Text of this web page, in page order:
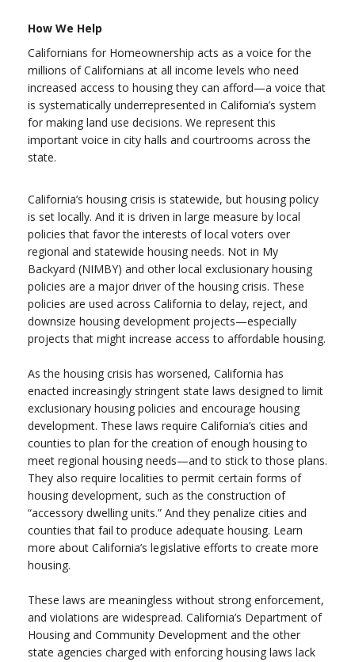
How We Help
Californians for Homeownership acts as a voice for the
millions of Californians at all income levels who need
increased access to housing they can afford—a voice that
is systematically underrepresented in California’s system
for making land use decisions. We represent this
important voice in city halls and courtrooms across the
state.
California’s housing crisis is statewide, but housing policy
is set locally. And it is driven in large measure by local
policies that favor the interests of local voters over
regional and statewide housing needs. Not in My
Backyard (NIMBY) and other local exclusionary housing
policies are a major driver of the housing crisis. These
policies are used across California to delay, reject, and
downsize housing development projects—especially
projects that might increase access to affordable housing.
As the housing crisis has worsened, California has
enacted increasingly stringent state laws designed to limit
exclusionary housing policies and encourage housing
development. These laws require California’s cities and
counties to plan for the creation of enough housing to
meet regional housing needs—and to stick to those plans.
They also require localities to permit certain forms of
housing development, such as the construction of
“accessory dwelling units.” And they penalize cities and
counties that fail to produce adequate housing. Learn
more about California’s legislative efforts to create more
housing.
These laws are meaningless without strong enforcement,
and violations are widespread. California’s Department of
Housing and Community Development and the other
state agencies charged with enforcing housing laws lack